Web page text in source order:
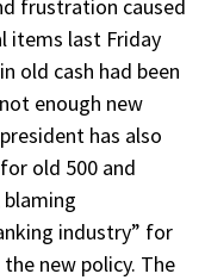
frustration caused
items last Friday
old cash had been
enough new
has also
old 500 and
blaming
industry” for
new policy. The